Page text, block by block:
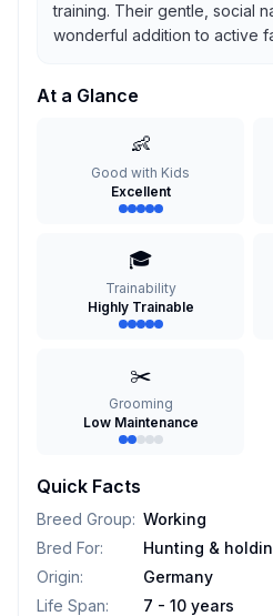
training. Their gentle, social
wonderful addition to active
At a Glance
👶
Good with Kids
Excellent
🎓
Trainability
Highly Trainable
✂️
Grooming
Low Maintenance
Quick Facts
Breed Group: Working
Bred For:
Hunting &
Origin:
Germany
Life Span:
7 - 10 years